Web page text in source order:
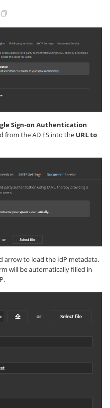
Sign-on Authentication
from the AD FS into the URL to
arrow to load the IdP metadata.
will be automatically filled in